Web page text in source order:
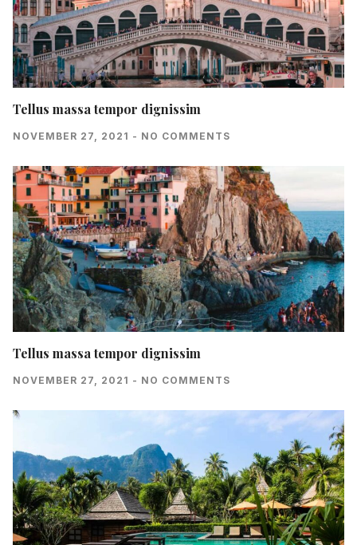
Tellus massa tempor dignissim
NOVEMBER 27, 2021 NO COMMENTS
Tellus massa tempor dignissim
NOVEMBER 27, 2021 NO COMMENTS